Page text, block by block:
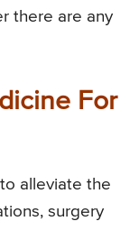
there are any
For
alleviate the
surgery